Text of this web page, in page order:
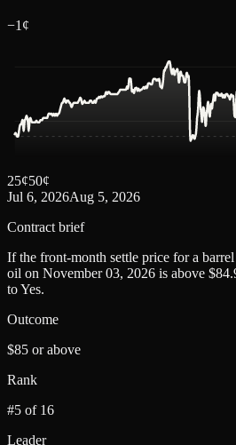
−1 ¢
25¢50¢
Jul 6, 2026Aug 5, 2026
Contract brief
If the front-month settle price for a
oil on November 03, 2026 is above
to Yes.
Outcome
$85 or above
Rank
#5 of 16
Leader